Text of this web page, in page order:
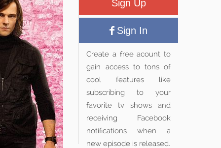
Sign Up
Sign In
Create a free acount to
gain access to tons of
cool features like
subscribing to your
favorite tv shows and
receiving Facebook
notifications when a
new episode is released.